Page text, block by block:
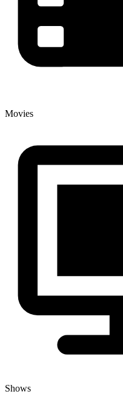
Movies
Shows